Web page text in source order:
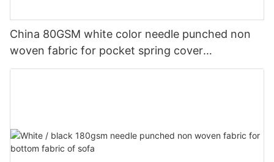
China 80GSM white color needle punched non
woven fabric for pocket spring cover
Customized-rayson nonwoven